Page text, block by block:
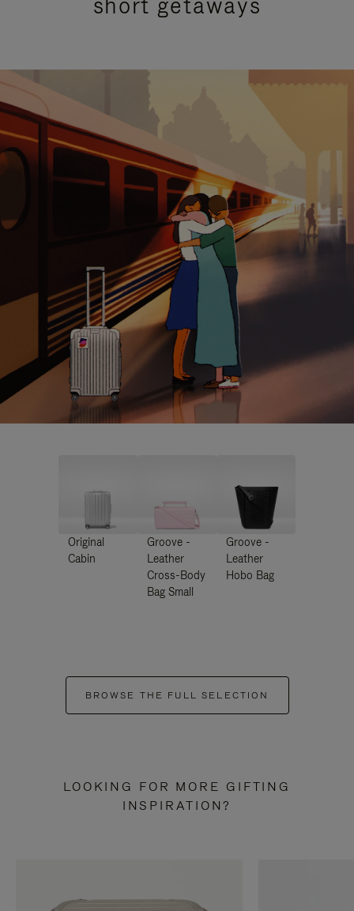
Original
Cabin
Groove -
Leather
Cross-Body
Bag Small
Groove -
Leather
Hobo Bag
BROWSE THE FULL SELECTION
LOOKING FOR MORE GIFTING
INSPIRATION?